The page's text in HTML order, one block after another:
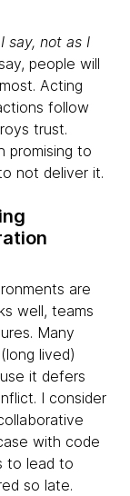
say, not as I
people will
Acting
follow
trust.
promising to
not deliver it.
are
well, teams
Many
lived)
it defers
I consider
with code
to lead to
so late.